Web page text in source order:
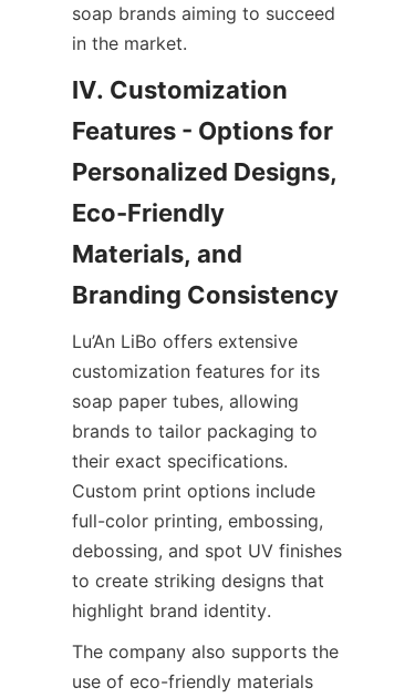
soap brands aiming to succeed
in the market.
IV. Customization
Features - Options for
Personalized Designs,
Eco-Friendly
Materials, and
Branding Consistency
Lu’An LiBo offers extensive
customization features for its
soap paper tubes, allowing
brands to tailor packaging to
their exact specifications.
Custom print options include
full-color printing, embossing,
debossing, and spot UV finishes
to create striking designs that
highlight brand identity.
The company also supports the
use of eco-friendly materials